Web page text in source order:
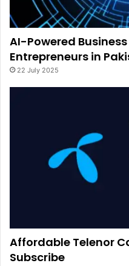
AI-Powered
Entrepreneurs in
22 July 2025
Affordable Telenor
Subscribe